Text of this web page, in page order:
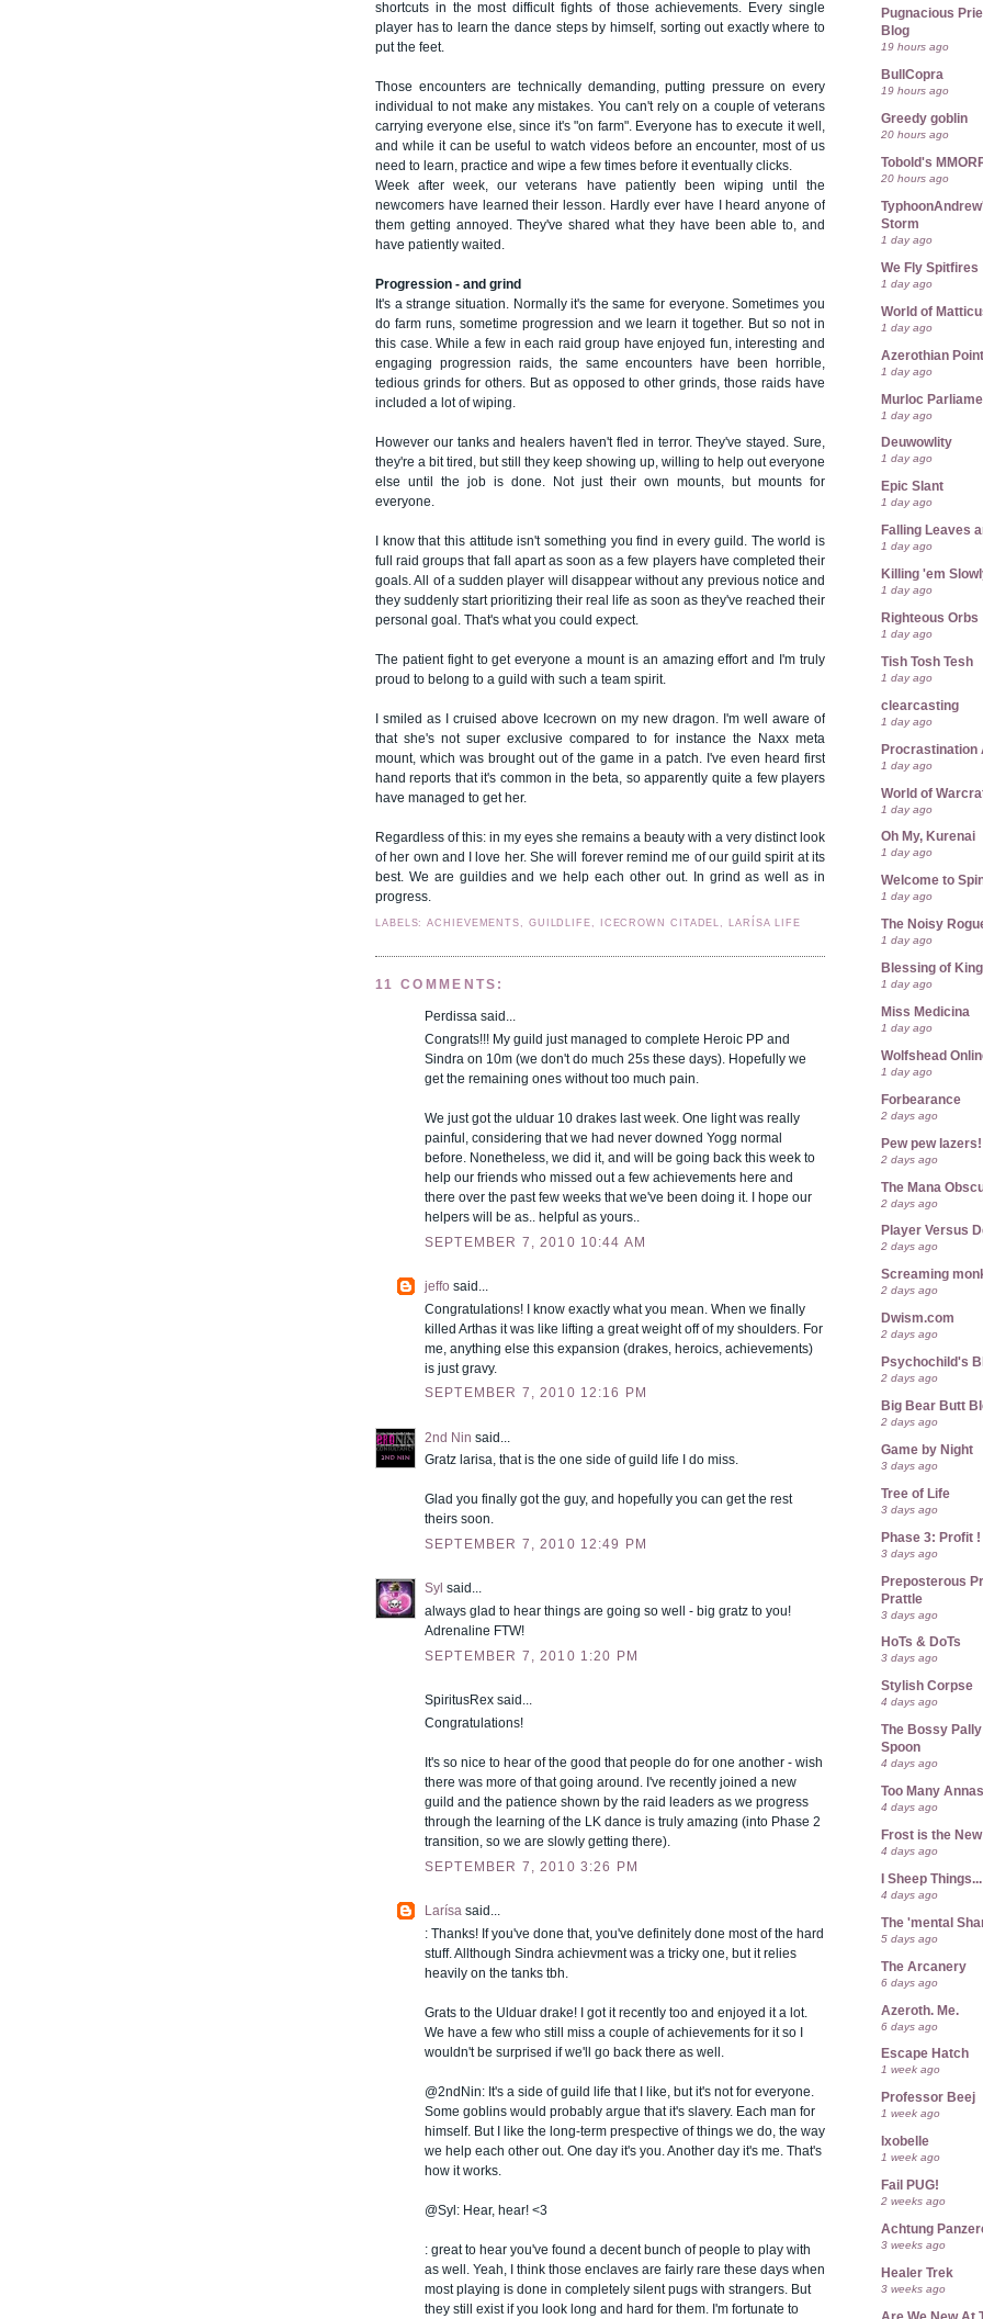
shortcuts in the most difficult fights of those achievements. Every single
player has to learn the dance steps by himself, sorting out exactly where to
put the feet.
Those encounters are technically demanding, putting pressure on every
individual to not make any mistakes. You can't rely on a couple of veterans
carrying everyone else, since it's "on farm". Everyone has to execute it well,
and while it can be useful to watch videos before an encounter, most of us
need to learn, practice and wipe a few times before it eventually clicks.
Week after week, our veterans have patiently been wiping until the
newcomers have learned their lesson. Hardly ever have I heard anyone of
them getting annoyed. They've shared what they have been able to, and
have patiently waited.
Progression - and grind
It's a strange situation. Normally it's the same for everyone. Sometimes you
do farm runs, sometime progression and we learn it together. But so not in
this case. While a few in each raid group have enjoyed fun, interesting and
engaging progression raids, the same encounters have been horrible,
tedious grinds for others. But as opposed to other grinds, those raids have
included a lot of wiping.
However our tanks and healers haven't fled in terror. They've stayed. Sure,
they're a bit tired, but still they keep showing up, willing to help out everyone
else until the job is done. Not just their own mounts, but mounts for
everyone.
I know that this attitude isn't something you find in every guild. The world is
full raid groups that fall apart as soon as a few players have completed their
goals. All of a sudden player will disappear without any previous notice and
they suddenly start prioritizing their real life as soon as they've reached their
personal goal. That's what you could expect.
The patient fight to get everyone a mount is an amazing effort and I'm truly
proud to belong to a guild with such a team spirit.
I smiled as I cruised above Icecrown on my new dragon. I'm well aware of
that she's not super exclusive compared to for instance the Naxx meta
mount, which was brought out of the game in a patch. I've even heard first
hand reports that it's common in the beta, so apparently quite a few players
have managed to get her.
Regardless of this: in my eyes she remains a beauty with a very distinct look
of her own and I love her. She will forever remind me of our guild spirit at its
best. We are guildies and we help each other out. In grind as well as in
progress.
LABELS: ACHIEVEMENTS, GUILDLIFE, ICECROWN CITADEL, LARÍSA LIFE
11 COMMENTS:
Perdissa said...
Congrats!!! My guild just managed to complete Heroic PP and
Sindra on 10m (we don't do much 25s these days). Hopefully we
get the remaining ones without too much pain.
We just got the ulduar 10 drakes last week. One light was really
painful, considering that we had never downed Yogg normal
before. Nonetheless, we did it, and will be going back this week to
help our friends who missed out a few achievements here and
there over the past few weeks that we've been doing it. I hope our
helpers will be as.. helpful as yours..
SEPTEMBER 7, 2010 10:44 AM
jeffo said...
Congratulations! I know exactly what you mean. When we finally
killed Arthas it was like lifting a great weight off of my shoulders. For
me, anything else this expansion (drakes, heroics, achievements)
is just gravy.
SEPTEMBER 7, 2010 12:16 PM
2nd Nin said...
Gratz larisa, that is the one side of guild life I do miss.
Glad you finally got the guy, and hopefully you can get the rest
theirs soon.
SEPTEMBER 7, 2010 12:49 PM
Syl said...
always glad to hear things are going so well - big gratz to you!
Adrenaline FTW!
SEPTEMBER 7, 2010 1:20 PM
SpiritusRex said...
Congratulations!
It's so nice to hear of the good that people do for one another - wish
there was more of that going around. I've recently joined a new
guild and the patience shown by the raid leaders as we progress
through the learning of the LK dance is truly amazing (into Phase 2
transition, so we are slowly getting there).
SEPTEMBER 7, 2010 3:26 PM
Larísa said...
: Thanks! If you've done that, you've definitely done most of the hard
stuff. Allthough Sindra achievment was a tricky one, but it relies
heavily on the tanks tbh.
Grats to the Ulduar drake! I got it recently too and enjoyed it a lot.
We have a few who still miss a couple of achievements for it so I
wouldn't be surprised if we'll go back there as well.
@2ndNin: It's a side of guild life that I like, but it's not for everyone.
Some goblins would probably argue that it's slavery. Each man for
himself. But I like the long-term prespective of things we do, the way
we help each other out. One day it's you. Another day it's me. That's
how it works.
@Syl: Hear, hear! <3
: great to hear you've found a decent bunch of people to play with
as well. Yeah, I think those enclaves are fairly rare these days when
most playing is done in completely silent pugs with strangers. But
they still exist if you look long and hard for them. I'm fortunate to
Pugnacious
Blog
19 hours ago
BullCopra
19 hours ago
Greedy goblin
20 hours ago
Tobold's
20 hours ago
Storm
1 day ago
We Fly Spitfires
1 day ago
World of
1 day ago
Azerothian
1 day ago
Murloc
1 day ago
Deuwowlity
1 day ago
Epic Slant
1 day ago
Falling Leaves
1 day ago
Killing 'em
1 day ago
Righteous Orbs
1 day ago
Tish Tosh Tesh
1 day ago
clearcasting
1 day ago
Procrastination
1 day ago
World of
1 day ago
Oh My, Kurenai
1 day ago
Welcome to
1 day ago
The Noisy
1 day ago
Blessing of
1 day ago
Miss Medicina
1 day ago
Wolfshead
1 day ago
Forbearance
2 days ago
Pew pew lazers!
2 days ago
The Mana
2 days ago
Player Versus
2 days ago
Screaming
2 days ago
Dwism.com
2 days ago
Psychochild's
2 days ago
Big Bear Butt
2 days ago
Game by Night
3 days ago
Tree of Life
3 days ago
Phase 3: Profit !
3 days ago
Preposterous
Prattle
3 days ago
HoTs & DoTs
3 days ago
Stylish Corpse
4 days ago
The Bossy
Spoon
4 days ago
Too Many Annas
4 days ago
Frost is the
4 days ago
I Sheep Things...
4 days ago
The 'mental
5 days ago
The Arcanery
6 days ago
Azeroth. Me.
6 days ago
Escape Hatch
1 week ago
Professor Beej
1 week ago
Ixobelle
1 week ago
Fail PUG!
2 weeks ago
Achtung
3 weeks ago
Healer Trek
3 weeks ago